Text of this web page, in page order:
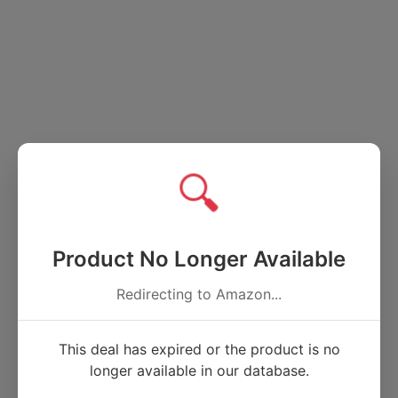
🔍
Product No Longer Available
Redirecting to Amazon...
This deal has expired or the product is no
longer available in our database.